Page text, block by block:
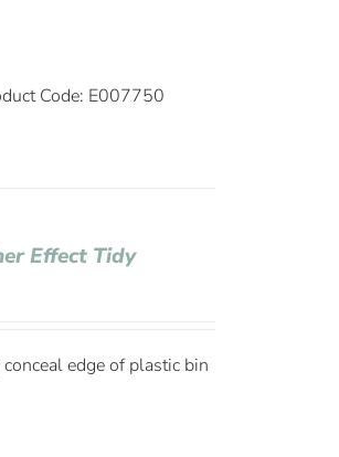
Code: E007750
Effect Tidy
edge of plastic bin